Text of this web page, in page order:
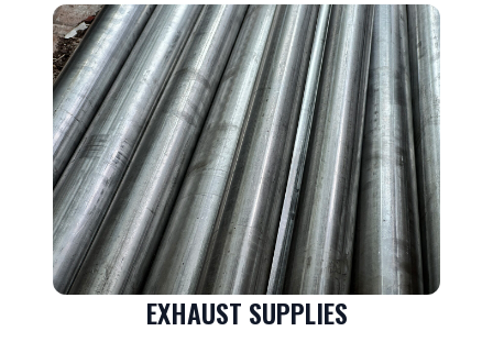
EXHAUST SUPPLIES